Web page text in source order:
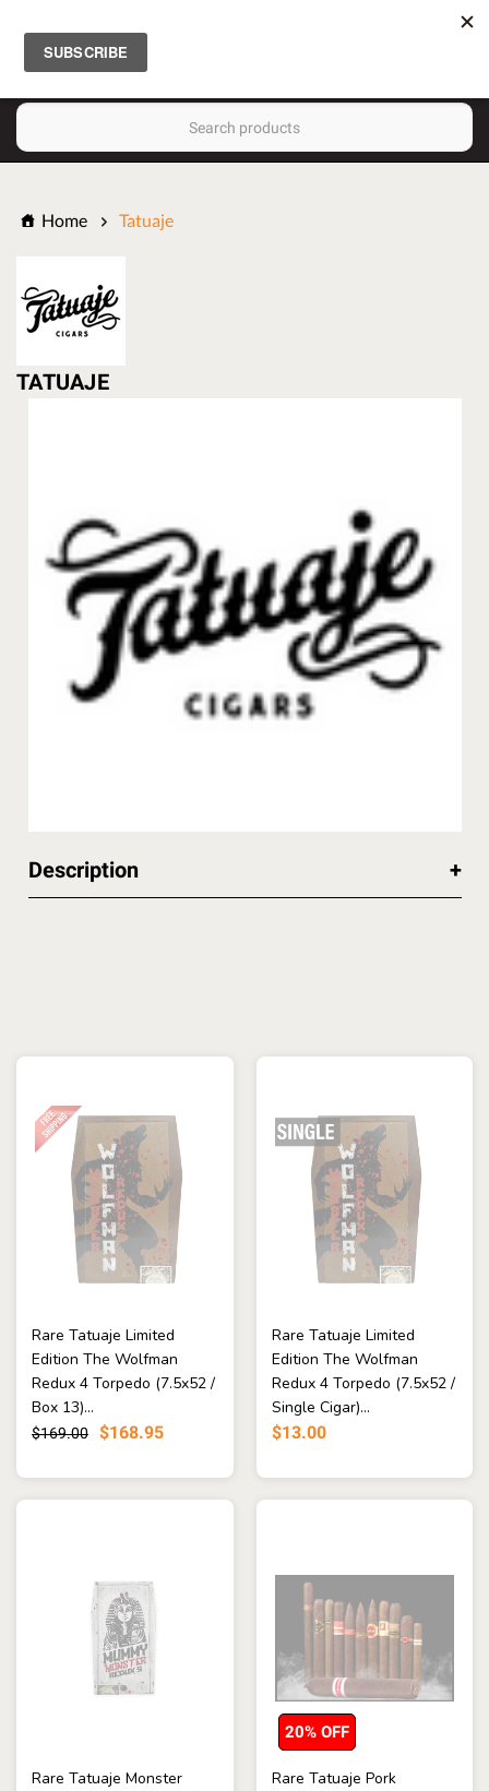
Search
Home Tatuaje
TATUAJE
Description
Rare Tatuaje Limited
Edition The Wolfman
Redux 4 Torpedo (7.5x52 /
Box 13)...
$169.00 $168.95
Rare Tatuaje Limited
Edition The Wolfman
Redux 4 Torpedo (7.5x52 /
Single Cigar)...
$13.00
Rare Tatuaje Monster
Rare Tatuaje Pork
20% OFF